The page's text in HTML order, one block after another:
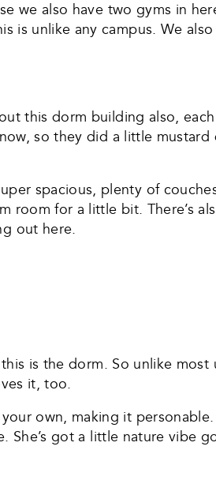
we also have two gyms in
is unlike any campus. We
this dorm building also,
so they did a little
spacious, plenty of
for a little bit. There’s
out here.
is the dorm. So unlike most
it, too.
own, making it personable.
She’s got a little nature vibe